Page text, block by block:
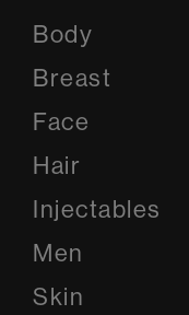
Body
Breast
Face
Hair
Injectables
Men
Skin